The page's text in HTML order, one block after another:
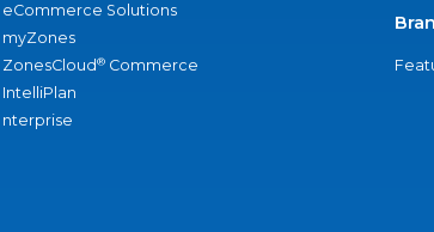
eCommerce Solutions
myZones
ZonesCloud® Commerce
IntelliPlan
nterprise